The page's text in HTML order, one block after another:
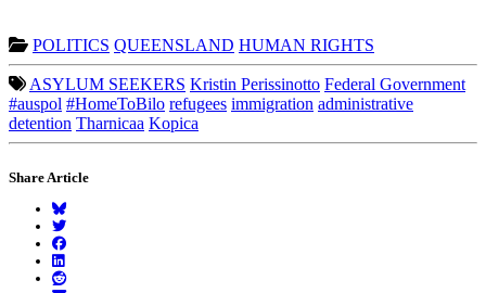
POLITICS QUEENSLAND HUMAN RIGHTS
ASYLUM SEEKERS Kristin Perissinotto Federal Government
#auspol #HomeToBilo refugees immigration administrative
detention Tharnicaa Kopica
Share Article